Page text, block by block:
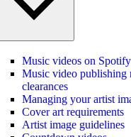
Music videos on Spotify
Music video publishing
clearances
Managing your artist
Cover art requirements
Artist image guidelines